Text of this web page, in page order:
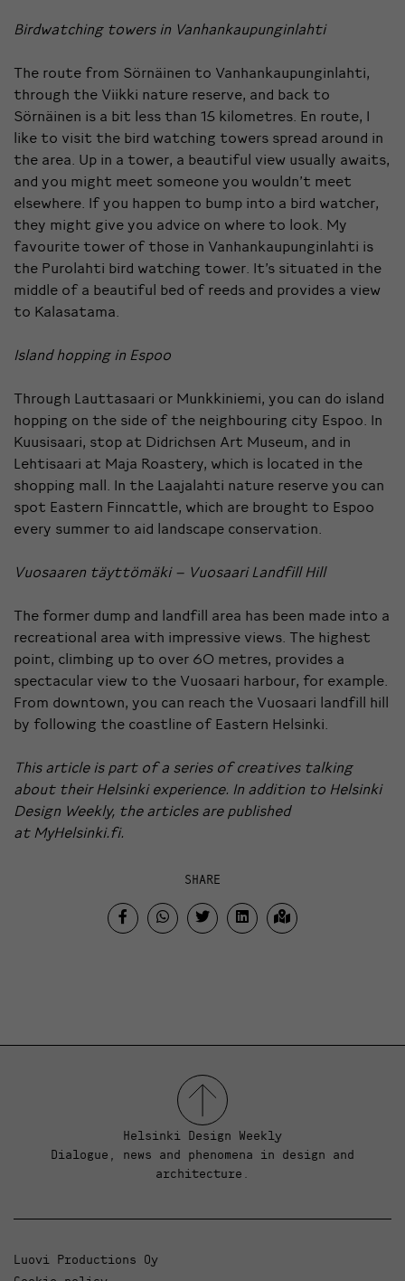
Birdwatching towers in Vanhankaupunginlahti
The route from Sörnäinen to Vanhankaupunginlahti,
through the Viikki nature reserve, and back to
Sörnäinen is a bit less than 15 kilometres. En route, I
like to visit the bird watching towers spread around in
the area. Up in a tower, a beautiful view usually awaits,
and you might meet someone you wouldn’t meet
elsewhere. If you happen to bump into a bird watcher,
they might give you advice on where to look. My
favourite tower of those in Vanhankaupunginlahti is
the Purolahti bird watching tower. It’s situated in the
middle of a beautiful bed of reeds and provides a view
to Kalasatama.
Island hopping in Espoo
Through Lauttasaari or Munkkiniemi, you can do island
hopping on the side of the neighbouring city Espoo. In
Kuusisaari, stop at Didrichsen Art Museum, and in
Lehtisaari at Maja Roastery, which is located in the
shopping mall. In the Laajalahti nature reserve you can
spot Eastern Finncattle, which are brought to Espoo
every summer to aid landscape conservation.
Vuosaaren täyttömäki – Vuosaari Landfill Hill
The former dump and landfill area has been made into a
recreational area with impressive views. The highest
point, climbing up to over 60 metres, provides a
spectacular view to the Vuosaari harbour, for example.
From downtown, you can reach the Vuosaari landfill hill
by following the coastline of Eastern Helsinki.
This article is part of a series of creatives talking
about their Helsinki experience. In addition to Helsinki
Design Weekly, the articles are published
atMyHelsinki.fi.
SHARE
Helsinki Design Weekly
Dialogue, news and phenomena in design and
architecture.
Luovi Productions Oy